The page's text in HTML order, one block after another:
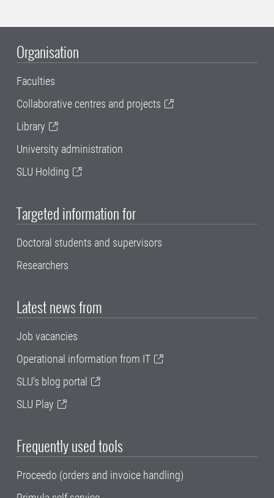
Organisation
Faculties
Collaborative centres and projects
Library
University administration
SLU Holding
Targeted information for
Doctoral students and supervisors
Researchers
Latest news from
Job vacancies
Operational information from IT
SLU's blog portal
SLU Play
Frequently used tools
Proceedo (orders and invoice handling)